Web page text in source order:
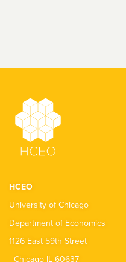
HCEO
University of Chicago
Department of Economics
1126 East 59th Street
Chicago IL 60637